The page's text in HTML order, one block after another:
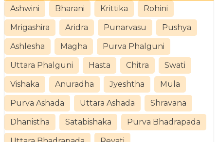
Ashwini Bharani Krittika Rohini
Mrigashira Aridra Punarvasu Pushya
Ashlesha Magha Purva Phalguni
Uttara Phalguni Hasta Chitra Swati
Vishaka Anuradha Jyeshtha Mula
Purva Ashada Uttara Ashada Shravana
Dhanistha Satabishaka Purva Bhadrapada